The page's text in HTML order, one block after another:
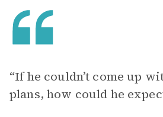
“If he couldn’t come up
plans, how could he